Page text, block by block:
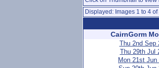
Displayed: Images 1 to 4 of
CairnGorm
Thu 2nd Sep
Thu 29th Jul
Mon 21st Jun